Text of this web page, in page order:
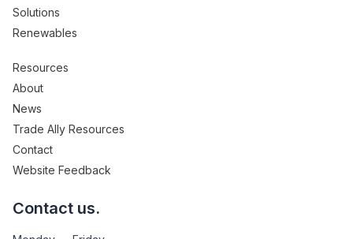
Solutions
Renewables
Resources
About
News
Trade Ally Resources
Contact
Website Feedback
Contact us.